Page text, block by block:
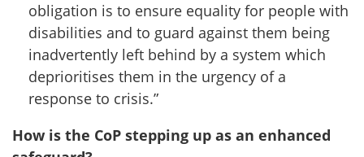
obligation is to ensure equality for people with
disabilities and to guard against them being
inadvertently left behind by a system which
deprioritises them in the urgency of a
response to crisis.”
How is the CoP stepping up as an enhanced